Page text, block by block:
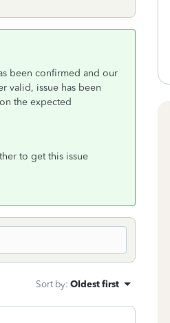
been confirmed and our
valid, issue has been
the expected
to get this issue
Sort by: Oldest first